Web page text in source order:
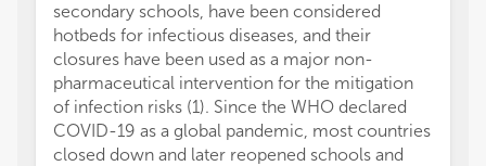
secondary schools, have been considered
hotbeds for infectious diseases, and their
closures have been used as a major non-
pharmaceutical intervention for the mitigation
of infection risks (1). Since the WHO declared
COVID-19 as a global pandemic, most countries
closed down and later reopened schools and